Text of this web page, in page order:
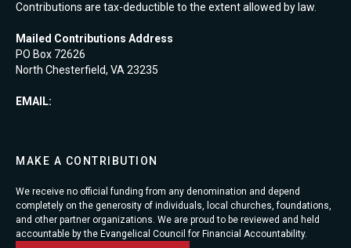
Contributions are tax-deductible to the extent allowed by law.
Mailed Contributions Address
PO Box 72626
North Chesterfield, VA 23235
EMAIL:
MAKE A CONTRIBUTION
We receive no official funding from any denomination and depend
completely on the generosity of individuals, local churches, foundations,
and other partner organizations. We are proud to be reviewed and held
accountable by the Evangelical Council for Financial Accountability.